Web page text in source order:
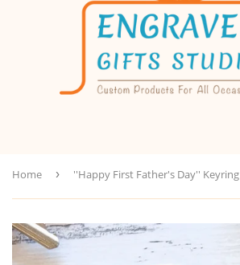
Home › ''Happy First Father's Day'' Keyring